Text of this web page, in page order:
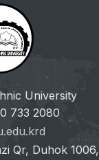
University
733 2080
Qr, Duhok 1006,